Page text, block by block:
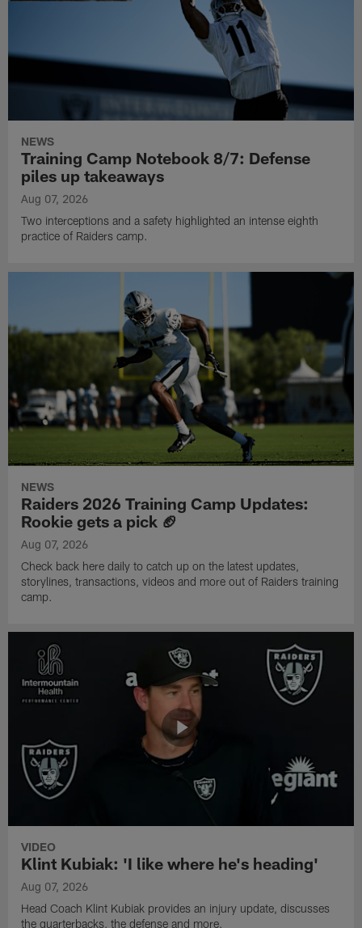
NEWS
Training Camp Notebook 8/7: Defense
piles up takeaways
Aug 07, 2026
Two interceptions and a safety highlighted an intense eighth
practice of Raiders camp.
NEWS
Raiders 2026 Training Camp Updates:
Rookie gets a pick 🏈
Aug 07, 2026
Check back here daily to catch up on the latest updates,
storylines, transactions, videos and more out of Raiders training
camp.
VIDEO
Klint Kubiak: 'I like where he's heading'
Aug 07, 2026
Head Coach Klint Kubiak provides an injury update, discusses
the quarterbacks, the defense and more.